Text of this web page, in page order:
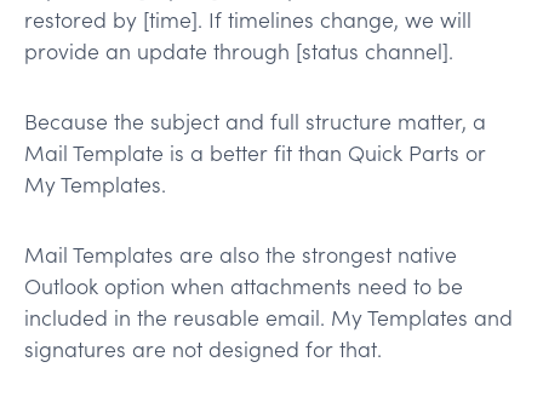
restored by [time]. If timelines change, we will
provide an update through [status channel].
Because the subject and full structure matter, a
Mail Template is a better fit than Quick Parts or
My Templates.
Mail Templates are also the strongest native
Outlook option when attachments need to be
included in the reusable email. My Templates and
signatures are not designed for that.